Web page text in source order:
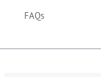
FAQs